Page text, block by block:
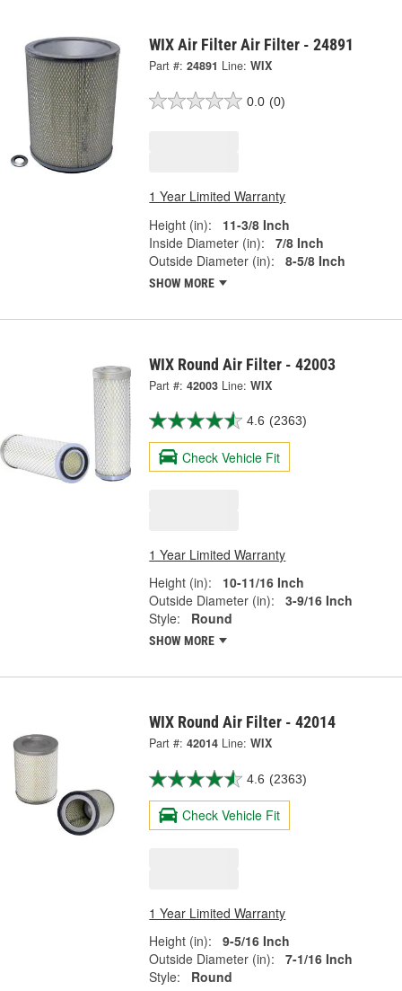
WIX Air Filter Air Filter - 24891
Part #: 24891 Line: WIX
0.0 (0)
1 Year Limited Warranty
Height (in):
11-3/8 Inch
Inside Diameter (in):
7/8 Inch
Outside Diameter (in):
8-5/8 Inch
SHOW MORE
WIX Round Air Filter - 42003
Part #: 42003 Line: WIX
4.6 (2363)
Check Vehicle Fit
1 Year Limited Warranty
Height (in):
10-11/16 Inch
Outside Diameter (in):
3-9/16 Inch
Style:
Round
SHOW MORE
WIX Round Air Filter - 42014
Part #: 42014 Line: WIX
4.6 (2363)
Check Vehicle Fit
1 Year Limited Warranty
Height (in):
9-5/16 Inch
Outside Diameter (in):
7-1/16 Inch
Style:
Round